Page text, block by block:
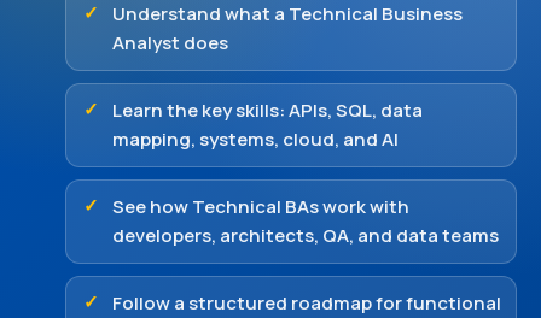
Understand what a Technical Business
Analyst does
Learn the key skills: APIs, SQL, data
mapping, systems, cloud, and AI
See how Technical BAs work with
developers, architects, QA, and data teams
Follow a structured roadmap for functional